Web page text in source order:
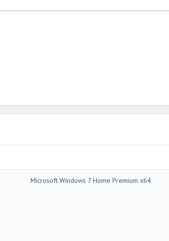
Microsoft Windows 7 Home Premium x64